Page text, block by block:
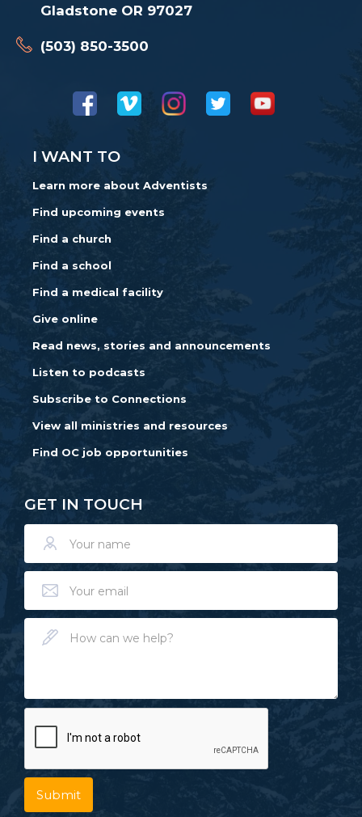
Gladstone OR 97027
(503) 850-3500
I WANT TO
Learn more about Adventists
Find upcoming events
Find a church
Find a school
Find a medical facility
Give online
Read news, stories and announcements
Listen to podcasts
Subscribe to Connections
View all ministries and resources
Find OC job opportunities
GET IN TOUCH